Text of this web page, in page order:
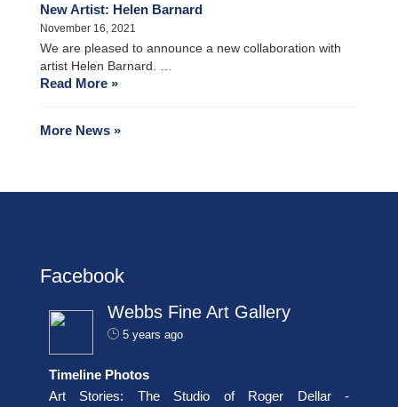
New Artist: Helen Barnard
November 16, 2021
We are pleased to announce a new collaboration with
artist Helen Barnard. …
Read More »
More News »
Facebook
Webbs Fine Art Gallery
5 years ago
Timeline Photos
Art Stories: The Studio of Roger Dellar -